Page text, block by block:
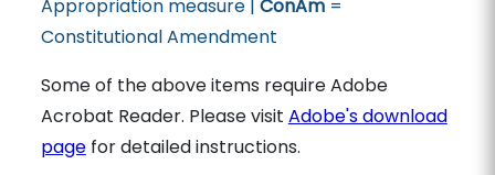
Appropriation measure | ConAm=
Constitutional Amendment
Some of the above items require Adobe
Acrobat Reader. Please visit Adobe's download
pagefor detailed instructions.